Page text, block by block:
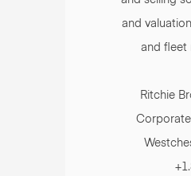
and
and fleet
Ritchie